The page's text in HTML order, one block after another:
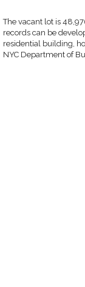
The vacant lot is
records can be
residential building,
NYC Department of